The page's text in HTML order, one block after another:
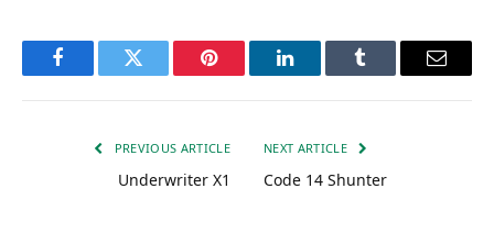
FacebookTwitter Pinterest LinkedInTumblr Email
PREVIOUS ARTICLE
Underwriter X1
NEXT ARTICLE
Code 14 Shunter